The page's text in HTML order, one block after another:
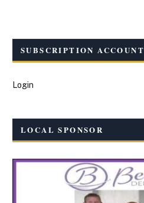
SUBSCRIPTION ACCOUNT
Login
LOCAL SPONSOR